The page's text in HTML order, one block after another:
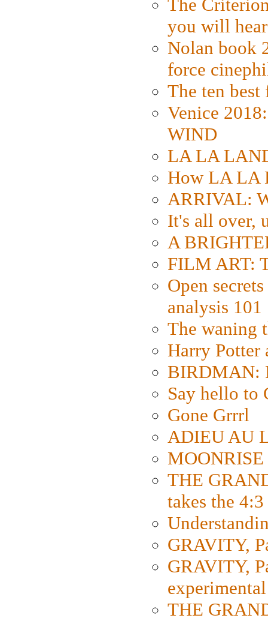
The
you will
Nolan book
force
The ten
Venice
WIND
LA LA
How LA LA
ARRIVAL:
It's all over,
A
FILM ART:
Open
analysis 101
The waning
Harry Potter
BIRDMAN:
Say hello to
Gone Grrrl
ADIEU AU
THE
takes the
GRAVITY,
GRAVITY,
THE